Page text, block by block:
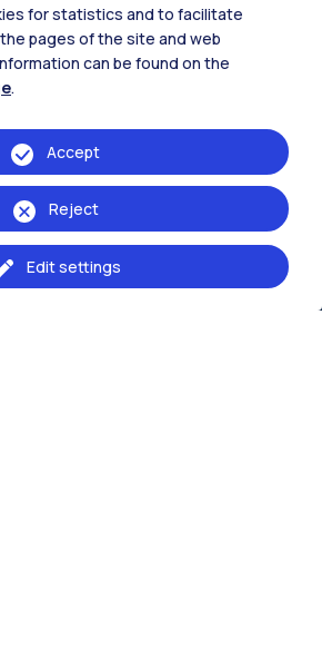
for statistics and to facilitate
pages of the site and web
can be found on the
.
Edit settings
Reject
Accept